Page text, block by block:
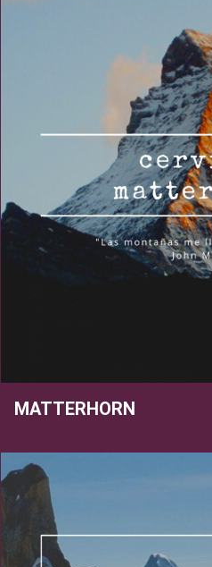
MATTERHORN